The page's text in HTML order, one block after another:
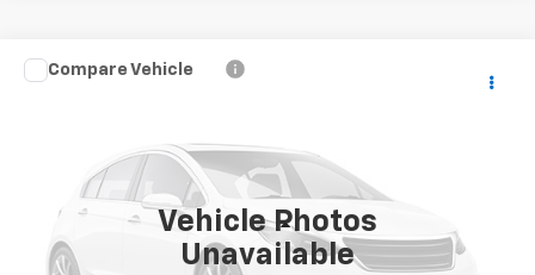
Vehicle Photos
Unavailable
Used 2024 Nissan RogueS
5N1BT3AB2RC717833Stock:26N583A
11,962 mi
$23,224
Less
Net Price After Dealer Fees $23,224
Compare Vehicle